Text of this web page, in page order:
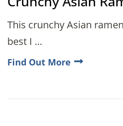
This crunchy Asian
best I …
Find Out More